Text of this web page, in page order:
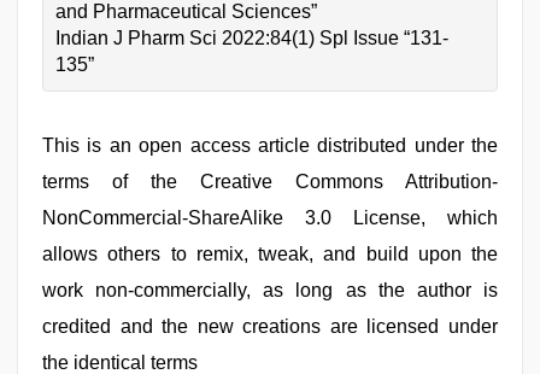
and Pharmaceutical Sciences”
Indian J Pharm Sci 2022:84(1) Spl Issue “131-
135”
This is an open access article distributed under the
terms of the Creative Commons Attribution-
NonCommercial-ShareAlike 3.0 License, which
allows others to remix, tweak, and build upon the
work non-commercially, as long as the author is
credited and the new creations are licensed under
the identical terms